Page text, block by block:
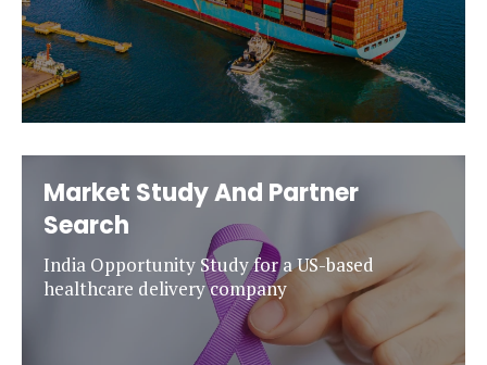
Market Study And Partner
Search
India Opportunity Study for a US-based
healthcare delivery company